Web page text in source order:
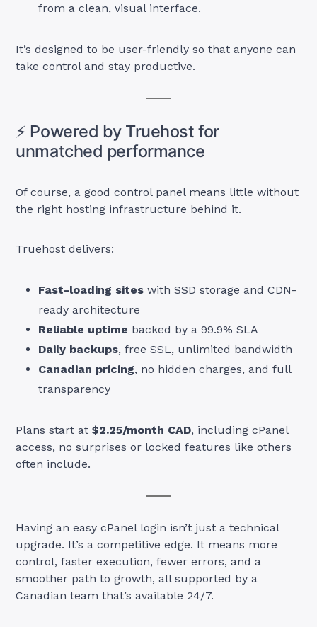
from a clean, visual interface.
It’s designed to be user-friendly so that anyone can
take control and stay productive.
⚡ Powered by Truehost for
unmatched performance
Of course, a good control panel means little without
the right hosting infrastructure behind it.
Truehost delivers:
Fast-loading sites with SSD storage and CDN-
ready architecture
Reliable uptime backed by a 99.9% SLA
Daily backups, free SSL, unlimited bandwidth
Canadian pricing, no hidden charges, and full
transparency
Plans start at$2.25/month CAD, including cPanel
access, no surprises or locked features like others
often include.
Having an easy cPanel login isn’t just a technical
upgrade. It’s a competitive edge. It means more
control, faster execution, fewer errors, and a
smoother path to growth, all supported by a
Canadian team that’s available 24/7.